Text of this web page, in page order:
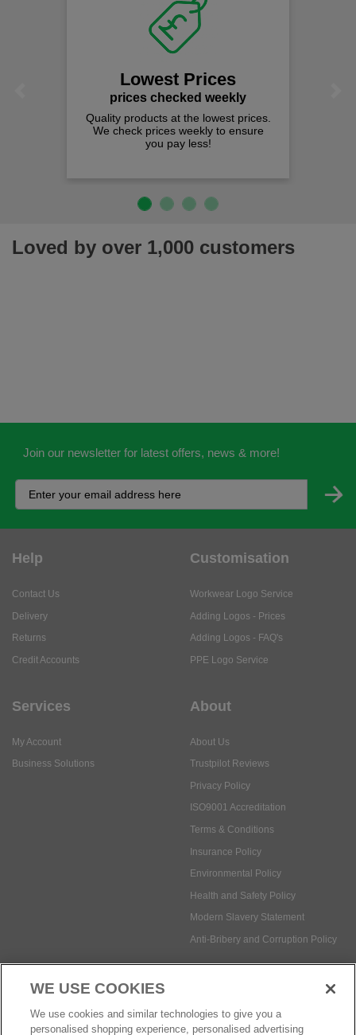
Lowest Prices
prices checked weekly
Quality products at the lowest prices.
We check prices weekly to ensure
you pay less!
Loved by over 1,000 customers
Join our newsletter for latest offers, news & more!
Help
Contact Us
Delivery
Returns
Credit Accounts
Customisation
Workwear Logo Service
Adding Logos - Prices
Adding Logos - FAQ's
PPE Logo Service
Services
My Account
Business Solutions
About
About Us
Trustpilot Reviews
Privacy Policy
ISO9001 Accreditation
Terms & Conditions
Insurance Policy
Environmental Policy
Health and Safety Policy
Modern Slavery Statement
Anti-Bribery and Corruption Policy
Social Media
WE USE COOKIES
We use cookies and similar technologies to give you a
personalised shopping experience, personalised advertising